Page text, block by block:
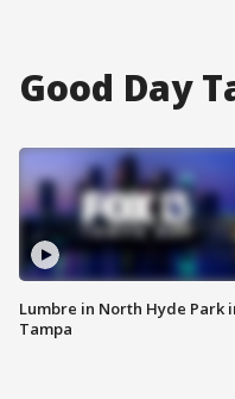
Good Day
Lumbre in North Hyde Park
Tampa